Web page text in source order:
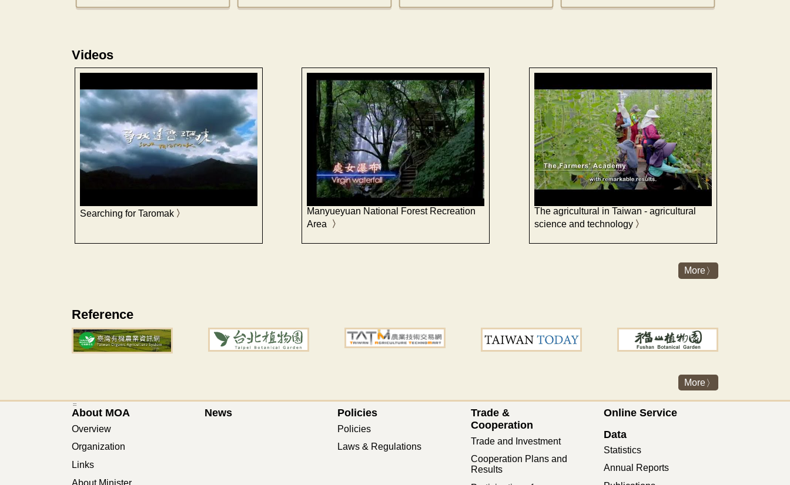
Videos
Searching for Taromak
Manyueyuan National Forest Recreation
Area
The agricultural in Taiwan - agricultural
science and technology
More
Reference
More
:::
About MOA
Overview
Organization
Links
About Minister
News Policies
Policies
Laws & Regulations
Trade &
Cooperation
Trade and Investment
Cooperation Plans and
Results
Online Service
Data
Statistics
Annual Reports